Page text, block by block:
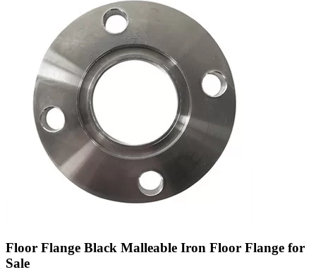
Floor Flange Black Malleable Iron Floor Flange for
Sale